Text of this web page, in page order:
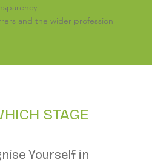
and the wider profession
STAGE
Yourself in